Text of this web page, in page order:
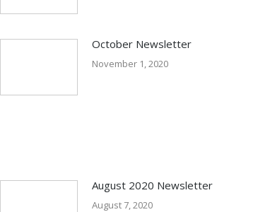
October Newsletter
November 1, 2020
August 2020 Newsletter
August 7, 2020